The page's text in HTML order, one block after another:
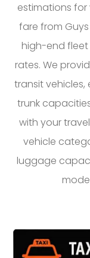
estimations for
fare from
high-end
rates. We
transit
trunk
with your
vehicle
luggage